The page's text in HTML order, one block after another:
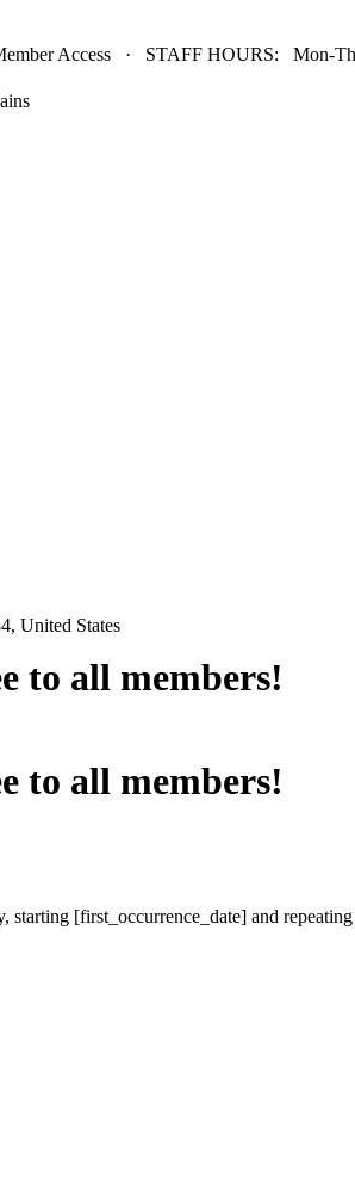
Access · STAFF HOURS: Mon-
United States
to all members!
to all members!
starting [first_occurrence_date] and